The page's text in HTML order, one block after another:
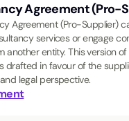
Agreement (Pro-
Agreement (Pro-Supplier)
services or engage
another entity. This version
drafted in favour of the
legal perspective.